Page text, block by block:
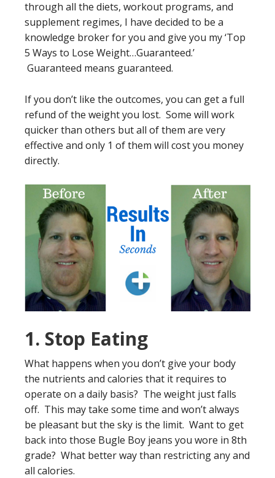
through all the diets, workout programs, and
supplement regimes, I have decided to be a
knowledge broker for you and give you my ‘Top
5 Ways to Lose Weight…Guaranteed.’
Guaranteed means guaranteed.
If you don’t like the outcomes, you can get a full
refund of the weight you lost. Some will work
quicker than others but all of them are very
effective and only 1 of them will cost you money
directly.
1. Stop Eating
What happens when you don’t give your body
the nutrients and calories that it requires to
operate on a daily basis? The weight just falls
off. This may take some time and won’t always
be pleasant but the sky is the limit. Want to get
back into those Bugle Boy jeans you wore in 8th
grade? What better way than restricting any and
all calories.